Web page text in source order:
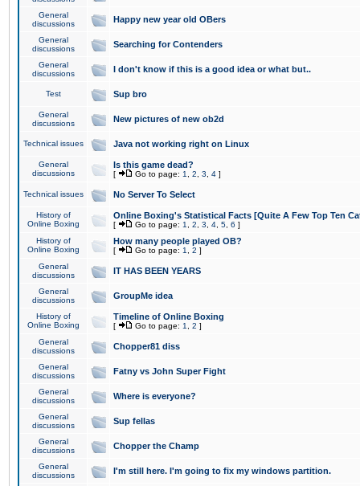
General
discussions
Happy new year old OBers
General
discussions
Searching for Contenders
General
discussions
I don't know if this is a good idea or what but..
Test Sup bro
General
discussions
New pictures of new ob2d
Technical issues Java not working right on Linux
General
discussions
Is this game dead?
[ Go to page: 1 2 3 4 ]
Technical issues No Server To Select
History of
Online Boxing
Online Boxing's Statistical Facts [Quite A Few Top Ten
[ Go to page: 1 2 3 4 5 6 ]
History of
Online Boxing
How many people played OB?
[ Go to page: 1 2 ]
General
discussions
IT HAS BEEN YEARS
General
discussions
GroupMe idea
History of
Online Boxing
Timeline of Online Boxing
[ Go to page: 1 2 ]
General
discussions
Chopper81 diss
General
discussions
Fatny vs John Super Fight
General
discussions
Where is everyone?
General
discussions
Sup fellas
General
discussions
Chopper the Champ
General
discussions
I'm still here. I'm going to fix my windows partition.